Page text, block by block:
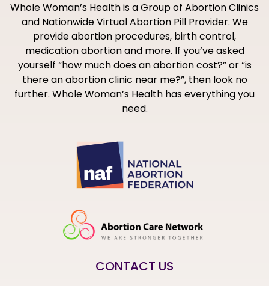
Whole Woman’s Health is a Group of Abortion Clinics
and Nationwide Virtual Abortion Pill Provider. We
provide abortion procedures, birth control,
medication abortion and more. If you’ve asked
yourself “how much does an abortion cost?” or “is
there an abortion clinic near me?”, then look no
further. Whole Woman’s Health has everything you
need.
CONTACT US